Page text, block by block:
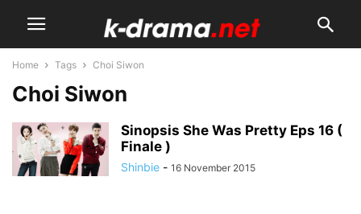
Home Tags Choi Siwon
Choi Siwon
Sinopsis She Was Pretty Eps 16 (
Finale )
Shinbie - 16 November 2015